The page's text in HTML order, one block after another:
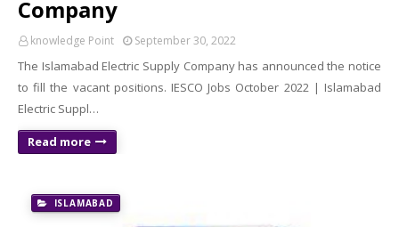
Company
knowledge Point September 30, 2022
The Islamabad Electric Supply Company has announced the notice
to fill the vacant positions. IESCO Jobs October 2022 | Islamabad
Electric Suppl…
Read more
ISLAMABAD